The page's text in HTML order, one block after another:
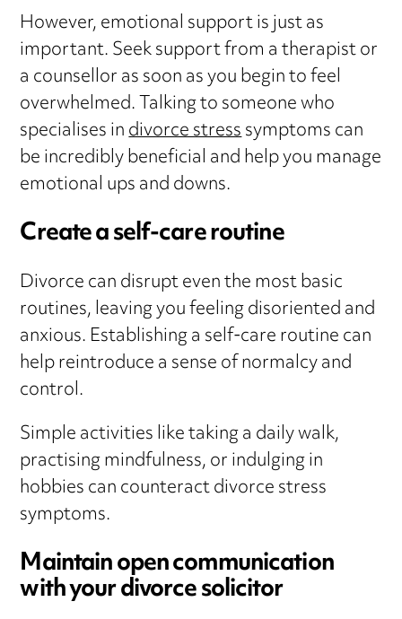
However, emotional support is just as
important. Seek support from a therapist or
a counsellor as soon as you begin to feel
overwhelmed. Talking to someone who
specialises indivorce stresssymptoms can
be incredibly beneficial and help you manage
emotional ups and downs.
Create a self-care routine
Divorce can disrupt even the most basic
routines, leaving you feeling disoriented and
anxious. Establishing a self-care routine can
help reintroduce a sense of normalcy and
control.
Simple activities like taking a daily walk,
practising mindfulness, or indulging in
hobbies can counteract divorce stress
symptoms.
Maintain open communication
with your divorce solicitor